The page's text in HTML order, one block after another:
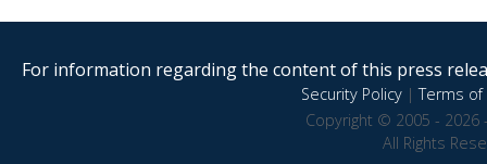
For information regarding the content of this press
Security Policy|Terms of
Copyright © 2005 - 2026
All Rights